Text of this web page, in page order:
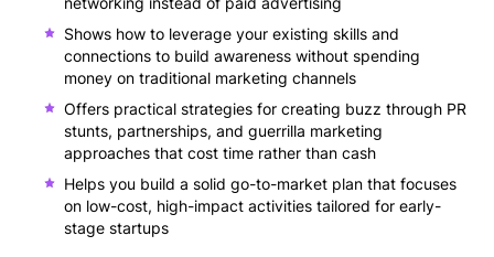
Shows how to leverage your existing skills and
connections to build awareness without spending
money on traditional marketing channels
Offers practical strategies for creating buzz through PR
stunts, partnerships, and guerrilla marketing
approaches that cost time rather than cash
Helps you build a solid go-to-market plan that focuses
on low-cost, high-impact activities tailored for early-
stage startups